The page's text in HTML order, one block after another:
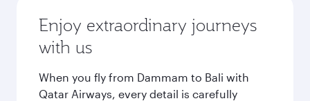
Enjoy extraordinary journeys
with us
When you fly from Dammam to Bali with
Qatar Airways, every detail is carefully